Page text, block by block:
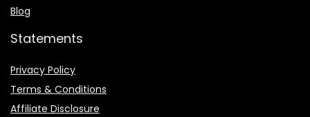
Blog
Statements
Privacy Policy
Terms & Conditions
Affiliate Disclosure